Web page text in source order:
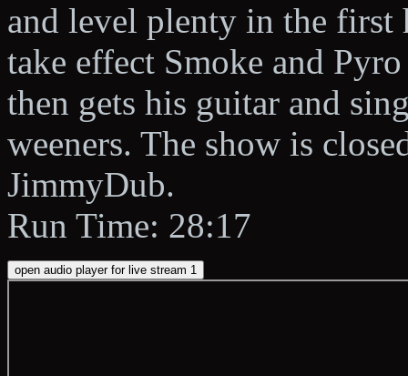
and level plenty in the first
take effect Smoke and
then gets his guitar and
weeners. The show is
JimmyDub.
Run Time: 28:17
open audio player for live stream 1